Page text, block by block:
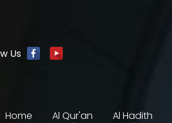
Us
Home Al Qur'an Al Hadith